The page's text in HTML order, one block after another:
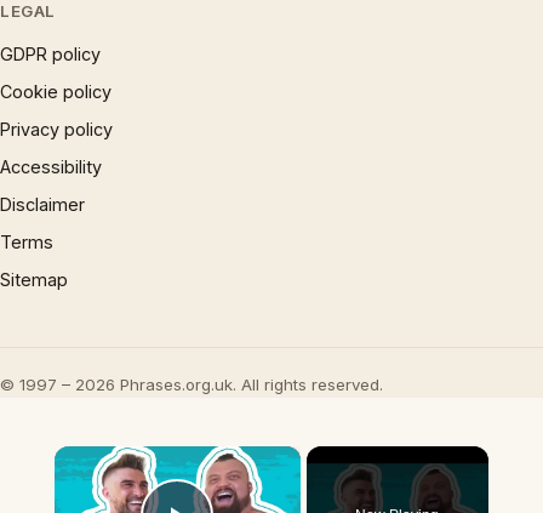
LEGAL
GDPR policy
Cookie policy
Privacy policy
Accessibility
Disclaimer
Terms
Sitemap
© 1997 – 2026 Phrases.org.uk. All rights reserved.
×